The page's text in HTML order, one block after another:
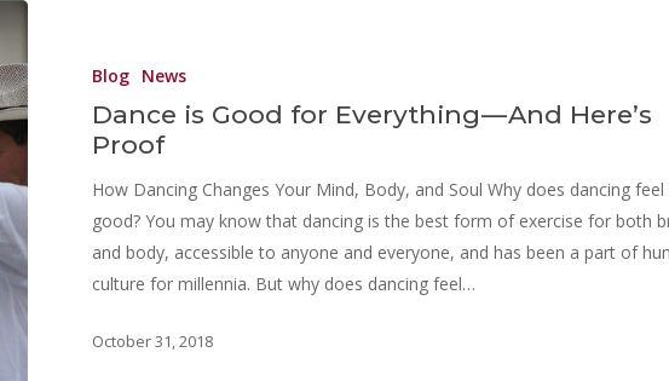
Blog News
Dance is Good for Everything — And Here’s
Proof
How Dancing Changes Your Mind, Body, and Soul Why does dancing feel
good? You may know that dancing is the best form of exercise for both
and body, accessible to anyone and everyone, and has been a part of
culture for millennia. But why does dancing feel…
October 31, 2018